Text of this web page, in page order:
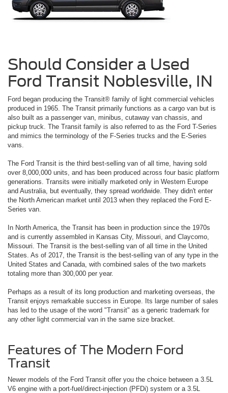
Should Consider a Used
Ford Transit Noblesville, IN
Ford began producing the Transit® family of light commercial vehicles
produced in 1965. The Transit primarily functions as a cargo van but is
also built as a passenger van, minibus, cutaway van chassis, and
pickup truck. The Transit family is also referred to as the Ford T-Series
and mimics the terminology of the F-Series trucks and the E-Series
vans.
The Ford Transit is the third best-selling van of all time, having sold
over 8,000,000 units, and has been produced across four basic platform
generations. Transits were initially marketed only in Western Europe
and Australia, but eventually, they spread worldwide. They didn't enter
the North American market until 2013 when they replaced the Ford E-
Series van.
In North America, the Transit has been in production since the 1970s
and is currently assembled in Kansas City, Missouri, and Claycomo,
Missouri. The Transit is the best-selling van of all time in the United
States. As of 2017, the Transit is the best-selling van of any type in the
United States and Canada, with combined sales of the two markets
totaling more than 300,000 per year.
Perhaps as a result of its long production and marketing overseas, the
Transit enjoys remarkable success in Europe. Its large number of sales
has led to the usage of the word "Transit" as a generic trademark for
any other light commercial van in the same size bracket.
Features of The Modern Ford
Transit
Newer models of the Ford Transit offer you the choice between a 3.5L
V6 engine with a port-fuel/direct-injection (PFDi) system or a 3.5L